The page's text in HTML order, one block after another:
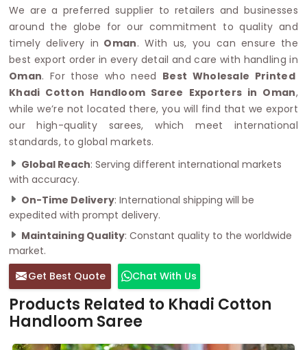
We are a preferred supplier to retailers and businesses
around the globe for our commitment to quality and
timely delivery in Oman. With us, you can ensure the
best export order in every detail and care with handling in
Oman. For those who need Best Wholesale Printed
Khadi Cotton Handloom Saree Exporters in Oman,
while we’re not located there, you will find that we export
our high-quality sarees, which meet international
standards, to global markets.
Global Reach: Serving different international markets
with accuracy.
On-Time Delivery: International shipping will be
expedited with prompt delivery.
Maintaining Quality: Constant quality to the worldwide
market.
Get Best Quote
Chat With Us
Products Related to Khadi Cotton
Handloom Saree